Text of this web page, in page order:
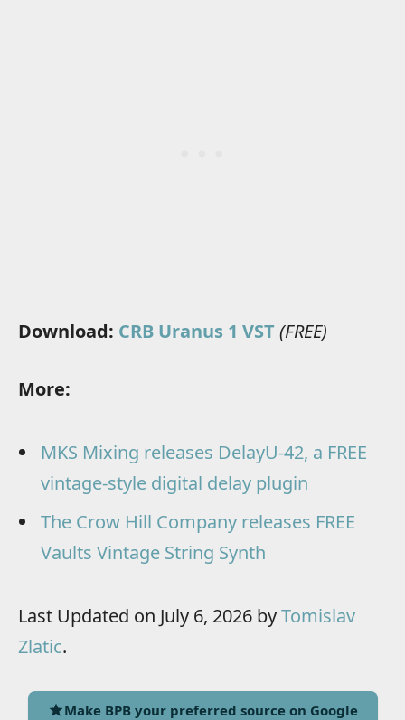
Download: CRB Uranus 1 VST(FREE)
More:
MKS Mixing releases DelayU-42, a FREE
vintage-style digital delay plugin
The Crow Hill Company releases FREE
Vaults Vintage String Synth
Last Updated on July 6, 2026 byTomislav
Zlatic.
Make BPB your preferred source on Google